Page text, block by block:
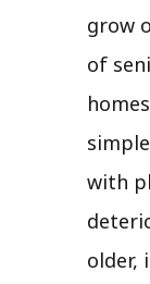
grow
of
with
older,